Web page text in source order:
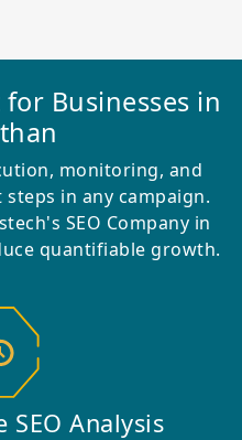
Businesses in
monitoring, and
in any campaign.
SEO Company in
quantifiable growth.
SEO Analysis